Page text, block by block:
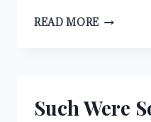
READ MORE THE
Such Were